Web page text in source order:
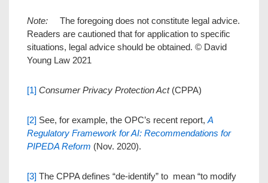
Note: The foregoing does not constitute legal advice.
Readers are cautioned that for application to specific
situations, legal advice should be obtained. © David
Young Law 2021
[1] Consumer Privacy Protection Act(CPPA)
[2] See, for example, the OPC’s recent report, A
Regulatory Framework for AI: Recommendations for
PIPEDA Reform (Nov. 2020).
[3] The CPPA defines “de-identify” to mean “to modify